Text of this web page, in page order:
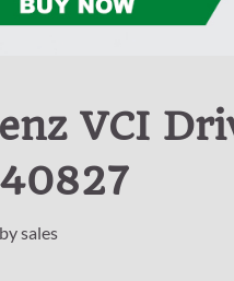
VCI
bysales